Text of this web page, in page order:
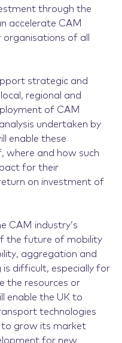
through the
accelerate CAM
of all
strategic and
regional and
of CAM
undertaken by
enable these
where and how such
for their
on investment of
CAM industry’s
the future of mobility
aggregation and
difficult, especially for
the resources or
enable the UK to
technologies
to grow its market
for new